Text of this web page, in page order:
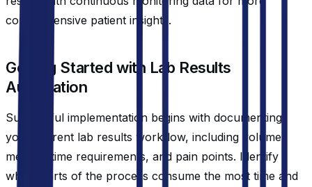
comprehensive patient insights.
Getting Started with Lab Results
Automation
Successful implementation begins with documenting
your current lab results workflow, including volume
metrics, time requirements, and pain points. Identify
which parts of the process consume the most time and